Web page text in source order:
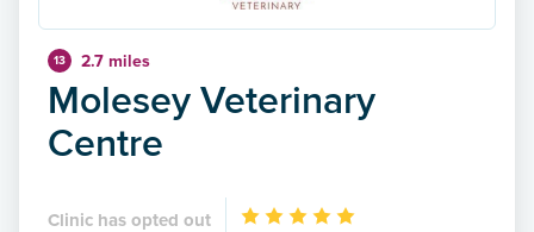
13 2.7 miles
Molesey Veterinary
Centre
Clinic has opted out